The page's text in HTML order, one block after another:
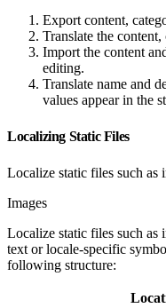
Export content,
Translate the
Import the content
editing.
Translate name and
values appear in the
Localizing Static Files
Localize static files such as
Images
Localize static files such as
text or locale-specific
following structure: